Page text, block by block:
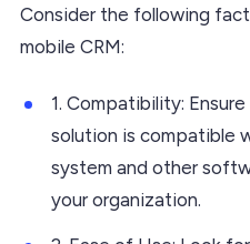
Consider the following
mobile CRM:
1. Compatibility:
solution is compatible
system and other
your organization.